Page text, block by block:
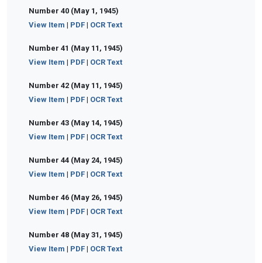
Number 40 (May 1, 1945)
View Item | PDF| OCR Text
Number 41 (May 11, 1945)
View Item | PDF| OCR Text
Number 42 (May 11, 1945)
View Item | PDF| OCR Text
Number 43 (May 14, 1945)
View Item | PDF| OCR Text
Number 44 (May 24, 1945)
View Item | PDF| OCR Text
Number 46 (May 26, 1945)
View Item | PDF| OCR Text
Number 48 (May 31, 1945)
View Item | PDF| OCR Text